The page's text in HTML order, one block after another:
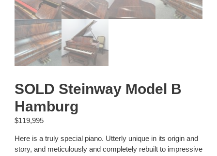
SOLD Steinway Model B
Hamburg
$119,995
Here is a truly special piano. Utterly unique in its origin and
story, and meticulously and completely rebuilt to impressive